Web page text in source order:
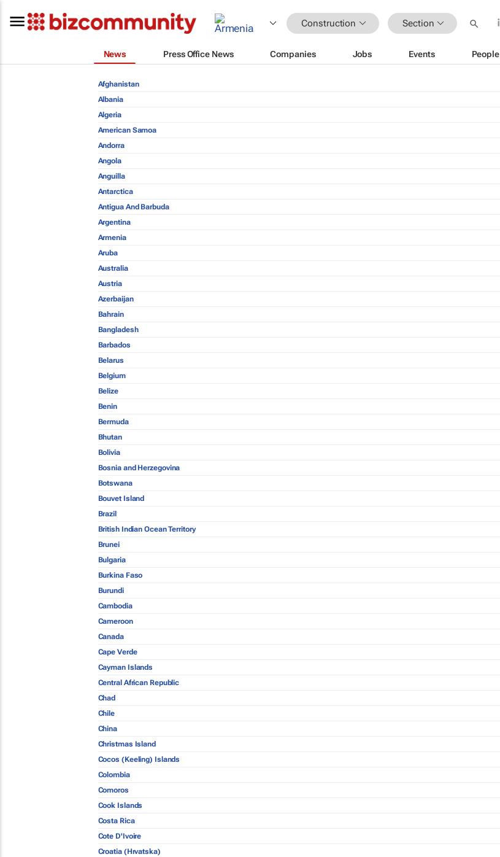
Construction Section
News Press Office News Companies Jobs Events People
Afghanistan
Albania
Algeria
American Samoa
Andorra
Angola
Anguilla
Antarctica
Antigua And Barbuda
Argentina
Armenia
Aruba
Australia
Austria
Azerbaijan
Bahrain
Bangladesh
Barbados
Belarus
Belgium
Belize
Benin
Bermuda
Bhutan
Bolivia
Bosnia and Herzegovina
Botswana
Bouvet Island
Brazil
British Indian Ocean Territory
Brunei
Bulgaria
Burkina Faso
Burundi
Cambodia
Cameroon
Canada
Cape Verde
Cayman Islands
Central African Republic
Chad
Chile
China
Christmas Island
Cocos (Keeling) Islands
Colombia
Comoros
Cook Islands
Costa Rica
Cote D'Ivoire
Croatia (Hrvatska)